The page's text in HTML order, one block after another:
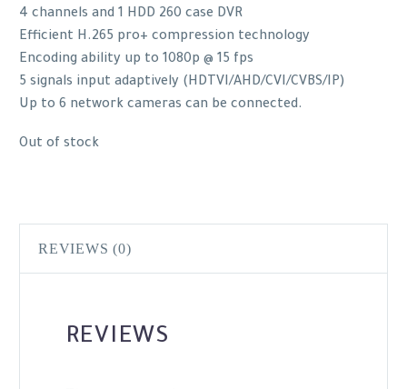
4 channels and 1 HDD 260 case DVR
Efficient H.265 pro+ compression technology
Encoding ability up to 1080p @ 15 fps
5 signals input adaptively (HDTVI/AHD/CVI/CVBS/IP)
Up to 6 network cameras can be connected.
Out of stock
REVIEWS (0)
REVIEWS